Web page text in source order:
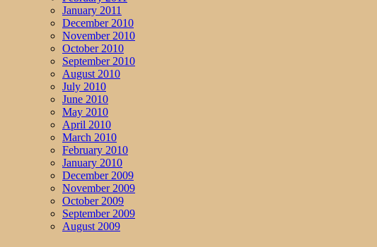
January 2011
December 2010
November 2010
October 2010
September 2010
August 2010
July 2010
June 2010
May 2010
April 2010
March 2010
February 2010
January 2010
December 2009
November 2009
October 2009
September 2009
August 2009